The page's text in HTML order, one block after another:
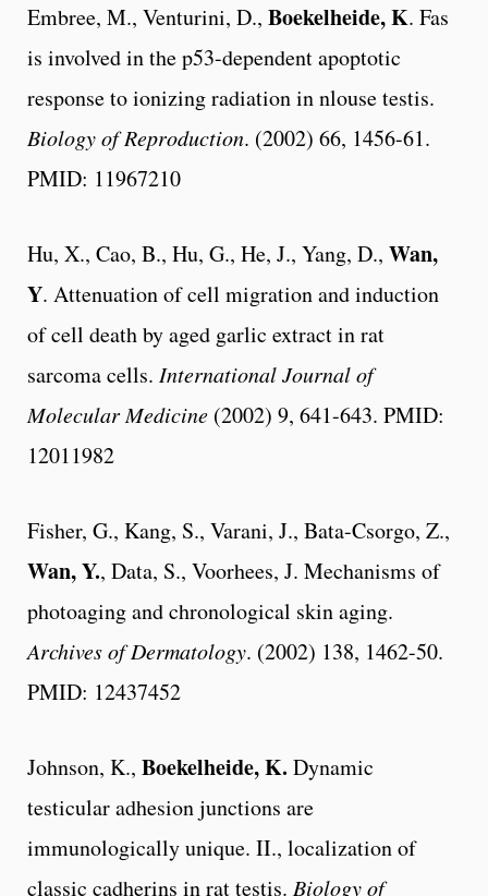
Embree, M., Venturini, D., Boekelheide, K. Fas
is involved in the p53-dependent apoptotic
response to ionizing radiation in nlouse testis.
Biology of Reproduction. (2002) 66, 1456-61.
PMID: 11967210
Hu, X., Cao, B., Hu, G., He, J., Yang, D., Wan,
Y. Attenuation of cell migration and induction
of cell death by aged garlic extract in rat
sarcoma cells. International Journal of
Molecular Medicine (2002) 9, 641-643. PMID:
12011982
Fisher, G., Kang, S., Varani, J., Bata-Csorgo, Z.,
Wan, Y., Data, S., Voorhees, J. Mechanisms of
photoaging and chronological skin aging.
Archives of Dermatology. (2002) 138, 1462-50.
PMID: 12437452
Johnson, K., Boekelheide, K. Dynamic
testicular adhesion junctions are
immunologically unique. II., localization of
classic cadherins in rat testis. Biology of